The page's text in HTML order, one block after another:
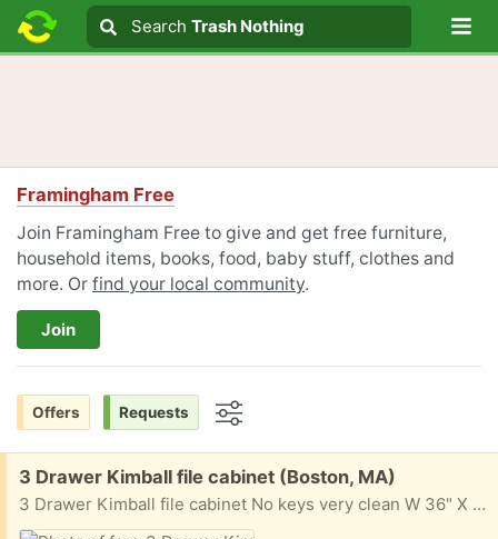
Search text
Search
Search Trash Nothing
Framingham Free
Join Framingham Free to give and get free furniture,
household items, books, food, baby stuff, clothes and
more. Or find your local community.
Join
Offers Requests
Free:
3 Drawer Kimball file cabinet (Boston, MA)
3 Drawer Kimball file cabinet No keys very clean W 36" X H 38 1/2" X D 18" Commonwealth Ave., Boston, MA